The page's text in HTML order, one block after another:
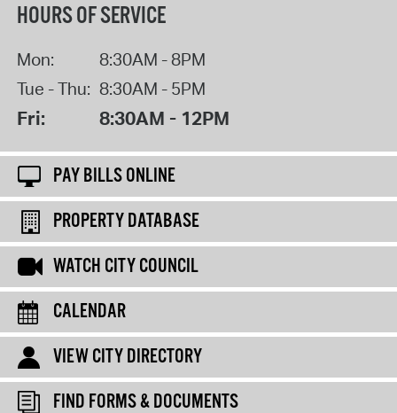
HOURS OF SERVICE
Mon:
8:30AM - 8PM
Tue - Thu: 8:30AM - 5PM
Fri: 8:30AM - 12PM
PAY BILLS ONLINE
PROPERTY DATABASE
WATCH CITY COUNCIL
CALENDAR
VIEW CITY DIRECTORY
FIND FORMS & DOCUMENTS